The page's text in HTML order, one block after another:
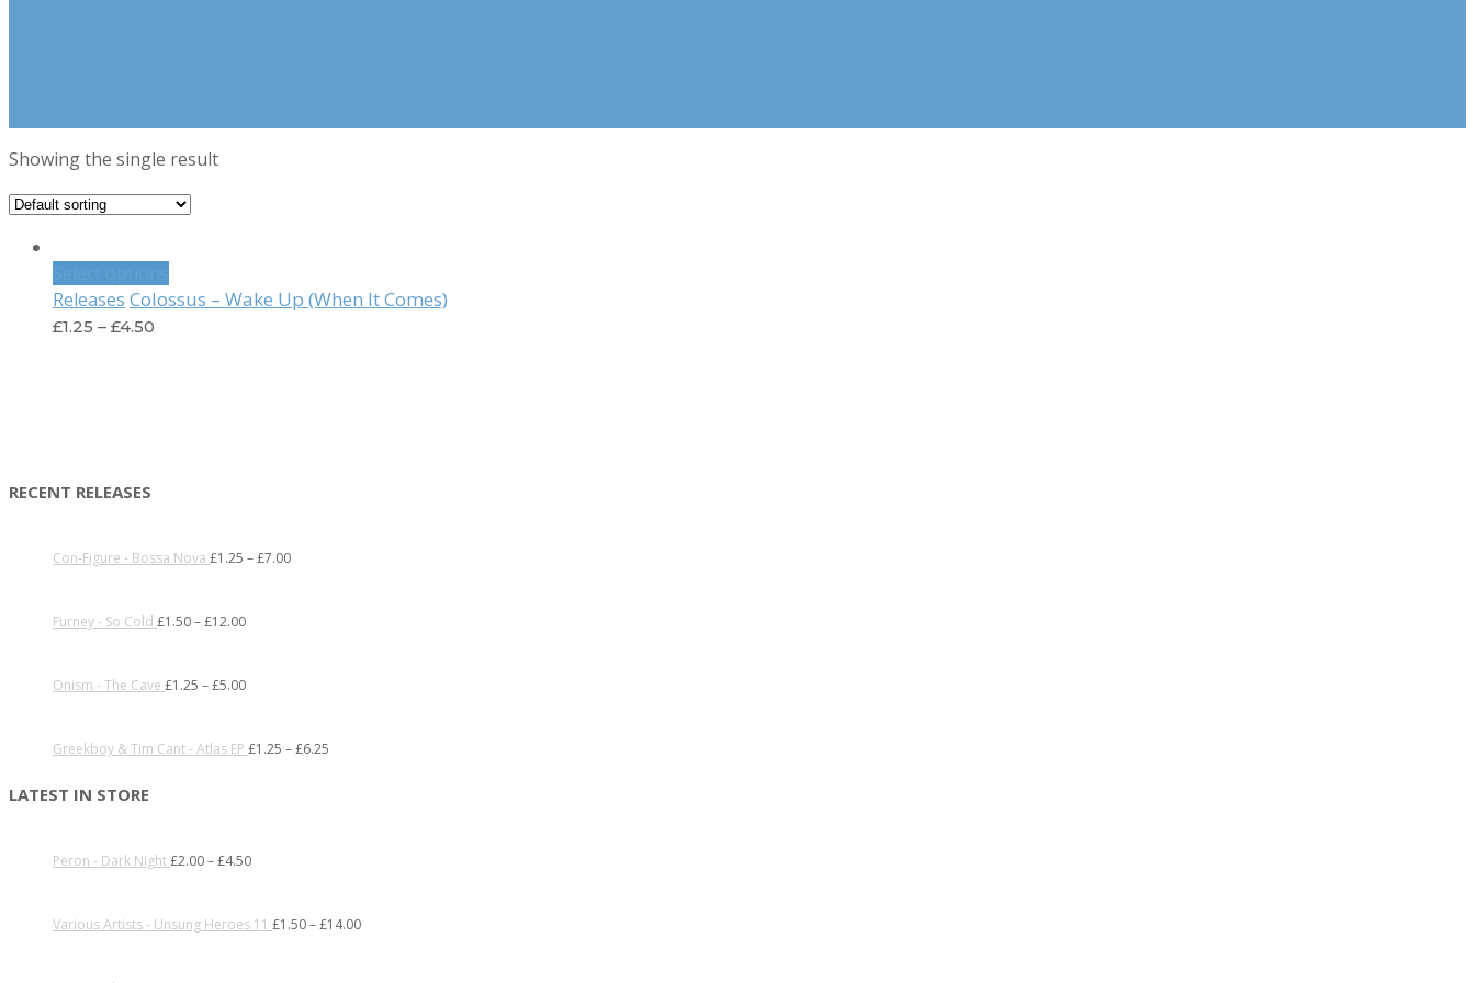
Showing the single result
Releases Colossus – Wake Up (When It Comes)
£1.25 – £4.50
RECENT RELEASES
Con-Figure - Bossa Nova £1.25 –£7.00
Furney - So Cold £1.50–£12.00
Onism - The Cave £1.25 –£5.00
Greekboy & Tim Cant - Atlas EP £1.25 –£6.25
LATEST IN STORE
Peron - Dark Night£2.00–£4.50
Various Artists - Unsung Heroes 11 £1.50–£14.00